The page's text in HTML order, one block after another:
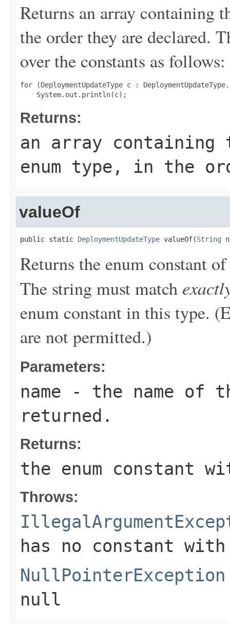
Returns an array containing
the order they are declared.
over the constants as follows:
for (DeploymentUpdateType c :
Returns:
an array
enum type, in the
valueOf
public static DeploymentUpdateType valueOf(String
Returns the enum constant
The string must match
enum constant in this type.
are not permitted.)
Parameters:
name - the name of
returned.
Returns:
the enum constant
Throws:
has no constant
NullPointerException
null